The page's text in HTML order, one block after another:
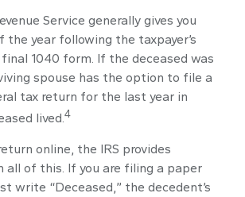
Service generally gives you
the year following the taxpayer’s
1040 form. If the deceased was
spouse has the option to file a
tax return for the last year in
lived.4
online, the IRS provides
all of this. If you are filing a paper
write “Deceased,” the decedent’s